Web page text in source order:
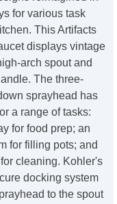
for various task
This Artifacts
displays vintage
arch spout and
The three-
sprayhead has
a range of tasks:
for food prep; an
for filling pots; and
cleaning. Kohler's
docking system
to the spout